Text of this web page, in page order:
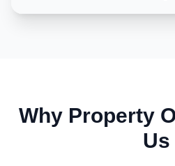
Why Property
Us